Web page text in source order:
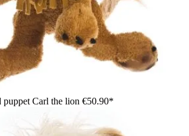
Carl the lion €50.90*